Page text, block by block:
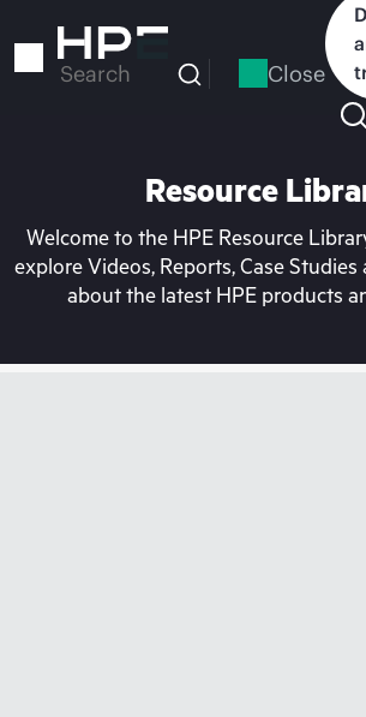
to
Search Close
Resource
Welcome to the HPE Resource
explore Videos, Reports, Case
about the latest HPE products